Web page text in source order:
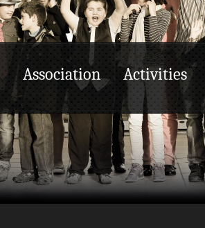
Association Activities